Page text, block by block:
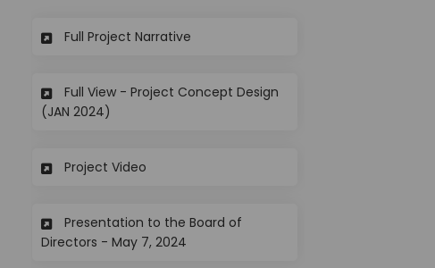
Full Project Narrative
Full View - Project Concept Design
(JAN 2024)
Project Video
Presentation to the Board of
Directors - May 7, 2024